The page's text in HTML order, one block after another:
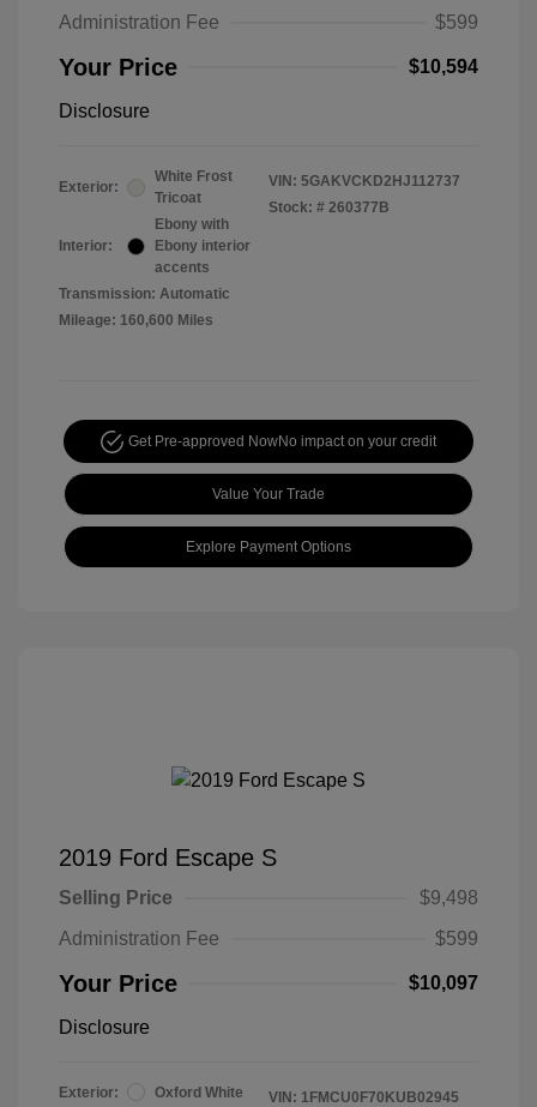
Administration Fee
$599
Your Price $10,594
Disclosure
Exterior:
White Frost
Tricoat
Interior:
Ebony with
Ebony interior
accents
Transmission: Automatic
Mileage: 160,600 Miles
VIN: 5GAKVCKD2HJ112737
Stock: # 260377B
Get Pre-approved NowNo impact on your credit
Value Your Trade
Explore Payment Options
2019 Ford Escape S
Selling Price
$9,498
Administration Fee
$599
Your Price $10,097
Disclosure
Exterior: Oxford White VIN: 1FMCU0F70KUB02945